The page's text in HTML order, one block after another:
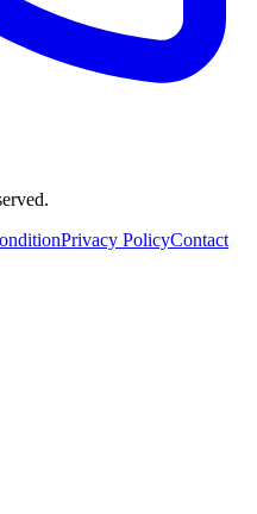
Privacy PolicyContact